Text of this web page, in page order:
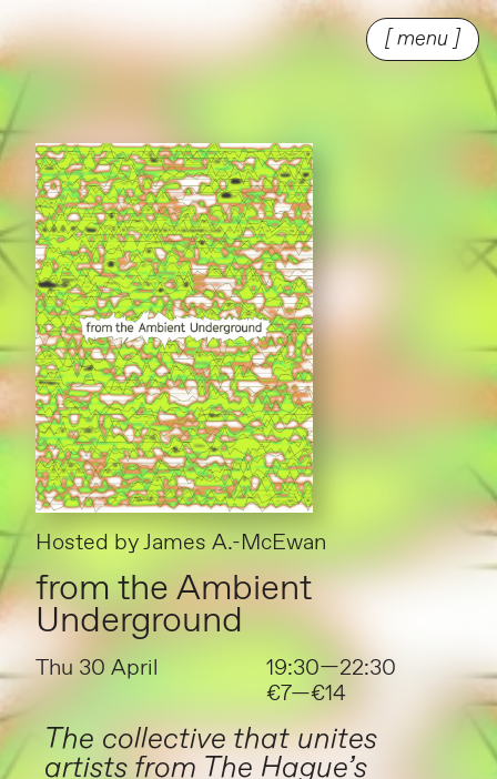
[ menu ]
Hosted byJames A.-McEwan
from the Ambient
Underground
Thu 30 April
19:30—22:30
€7—€14
The collective that unites
artists from The Hague’s